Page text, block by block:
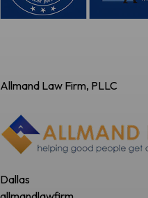
Allmand Law Firm, PLLC
Dallas